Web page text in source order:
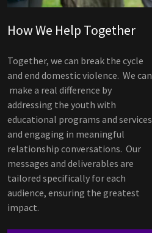
How We Help Together
Together, we can break the cycle
and end domestic violence. We can
make a real difference by
addressing the youth with
educational programs and services
and engaging in meaningful
relationship conversations. Our
messages and deliverables are
tailored specifically for each
audience, ensuring the greatest
impact.